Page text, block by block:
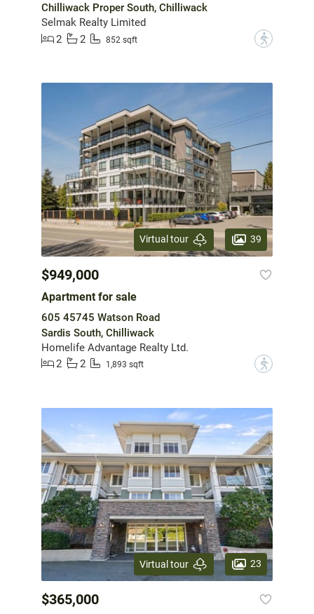
Chilliwack Proper South, Chilliwack
Selmak Realty Limited
2
2 852 sqft ?
Virtual tour 39
$949,000
Apartment for sale
605 45745 Watson Road
Sardis South, Chilliwack
Homelife Advantage Realty Ltd.
2
2 1,893 sqft ?
Virtual tour 23
$365,000